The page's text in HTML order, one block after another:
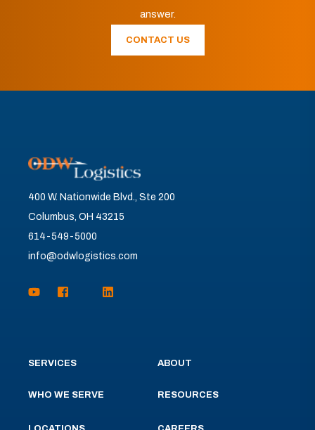
answer.
CONTACT US
400 W. Nationwide Blvd., Ste 200
Columbus, OH 43215
614-549-5000
info@odwlogistics.com
SERVICES
WHO WE SERVE
ABOUT
RESOURCES